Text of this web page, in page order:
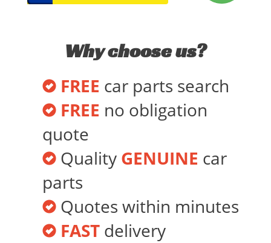
Why choose us?
FREE car parts search
FREE no obligation
quote
Quality GENUINE car
parts
Quotes within minutes
FAST delivery